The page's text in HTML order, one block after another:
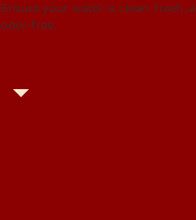
Ensure your water is clean, fresh,
odor-free.